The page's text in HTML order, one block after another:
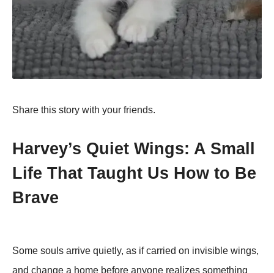
Share this story with your friends.
Harvey’s Quiet Wings: A Small
Life That Taught Us How to Be
Brave
Some souls arrive quietly, as if carried on invisible wings,
and change a home before anyone realizes something